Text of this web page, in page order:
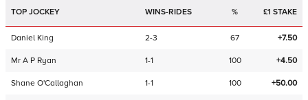
TOP JOCKEY WINS-RIDES % £1 STAKE
Daniel King 2-3 67 +7.50
Mr A P Ryan 1-1 100 +4.50
Shane O'Callaghan 1-1 100 +50.00